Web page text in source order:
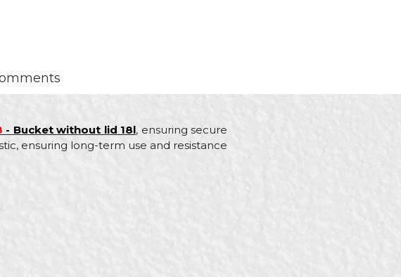
- Bucket without lid 18l, ensuring secure
ensuring long-term use and resistance